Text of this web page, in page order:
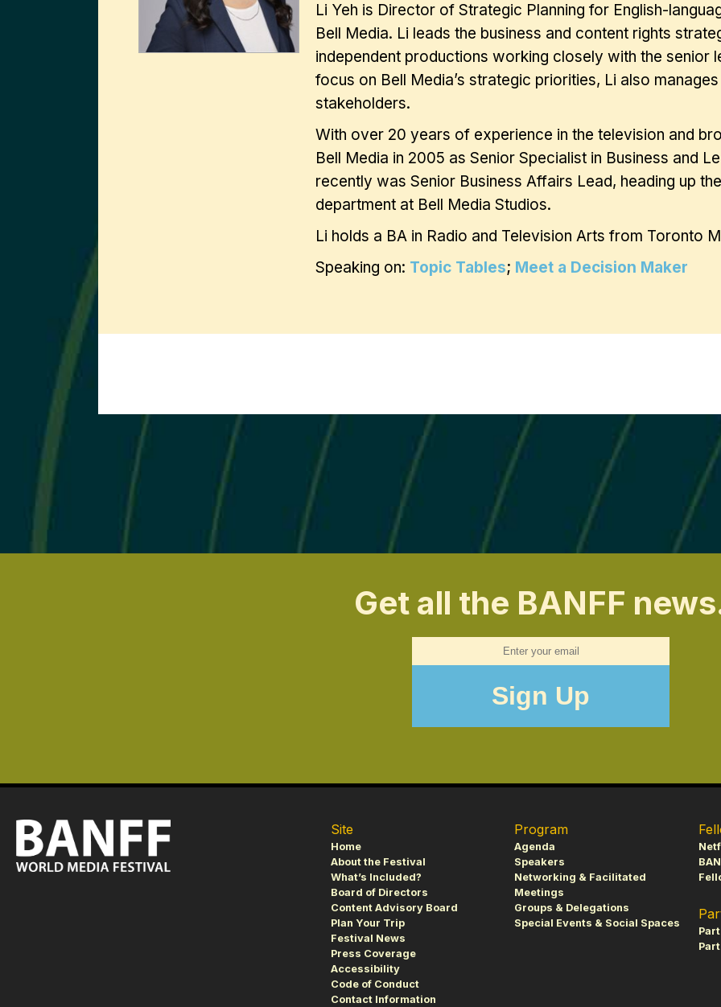
Li Yeh is Director of Strategic Planning for English-
Bell Media. Li leads the business and content rights
independent productions working closely with the senior
focus on Bell Media’s strategic priorities, Li also
stakeholders.
With over 20 years of experience in the television and
Bell Media in 2005 as Senior Specialist in Business and
recently was Senior Business Affairs Lead, heading up
department at Bell Media Studios.
Li holds a BA in Radio and Television Arts from Toronto
Speaking on: Topic Tables; Meet a Decision Maker
Get all the BANFF
Site
Home
About the Festival
What’s Included?
Board of Directors
Content Advisory Board
Plan Your Trip
Festival News
Press Coverage
Accessibility
Code of Conduct
Contact Information
Program
Agenda
Speakers
Networking & Facilitated
Meetings
Groups & Delegations
Special Events & Social Spaces